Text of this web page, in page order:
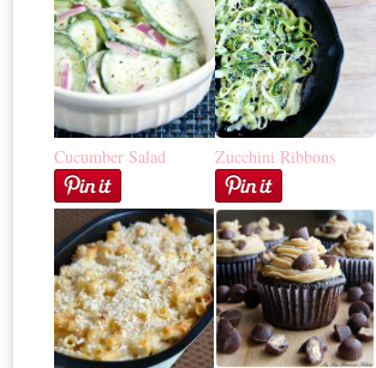
Cucumber Salad Zucchini Ribbons